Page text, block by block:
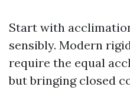
Start with
sensibly. Modern
require the equal
but bringing closed